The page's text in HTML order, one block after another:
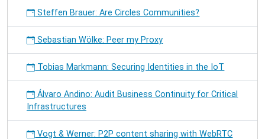
Steffen Brauer: Are Circles Communities?
Sebastian Wölke: Peer my Proxy
Tobias Markmann: Securing Identities in the IoT
Álvaro Andino: Audit Business Continuity for Critical
Infrastructures
Vogt & Werner: P2P content sharing with WebRTC